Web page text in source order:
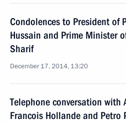
Condolences to President of
Hussain and Prime Minister
Sharif
December 17, 2014, 13:20
Telephone conversation with
Francois Hollande and Petro